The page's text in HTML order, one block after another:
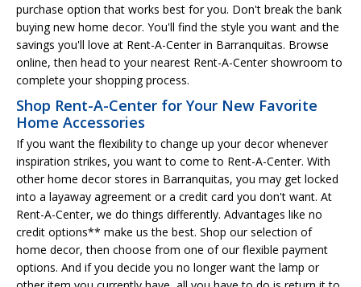
purchase option that works best for you. Don't break the bank
buying new home decor. You'll find the style you want and the
savings you'll love at Rent-A-Center in Barranquitas. Browse
online, then head to your nearest Rent-A-Center showroom to
complete your shopping process.
Shop Rent-A-Center for Your New Favorite
Home Accessories
If you want the flexibility to change up your decor whenever
inspiration strikes, you want to come to Rent-A-Center. With
other home decor stores in Barranquitas, you may get locked
into a layaway agreement or a credit card you don't want. At
Rent-A-Center, we do things differently. Advantages like no
credit options** make us the best. Shop our selection of
home decor, then choose from one of our flexible payment
options. And if you decide you no longer want the lamp or